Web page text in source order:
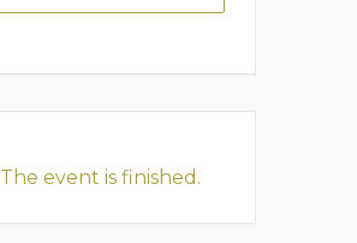
The event is finished.